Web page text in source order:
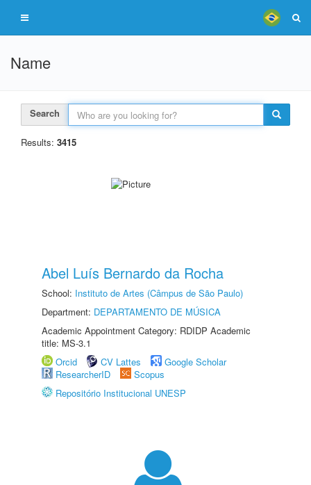
Name
Search
Results: 3415
Abel Luís Bernardo da Rocha
School: Instituto de Artes (Câmpus de São Paulo)
Department: DEPARTAMENTO DE MÚSICA
Academic Appointment Category: RDIDP Academic
title: MS-3.1
Orcid
CV Lattes
Google Scholar
ResearcherID
Scopus
Repositório Institucional UNESP